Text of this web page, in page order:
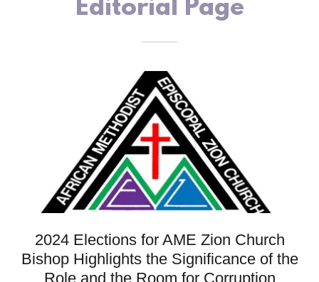
Editorial Page
2024 Elections for AME Zion Church
Bishop Highlights the Significance of the
Role and the Room for Corruption